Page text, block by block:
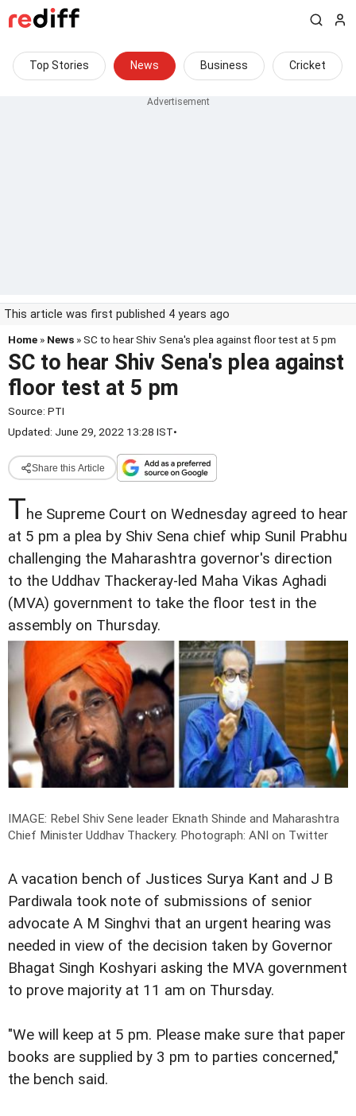
Top Stories News Business Cricket
This article was first published 4 years ago
Home » News » SC to hear Shiv Sena's plea against floor test at 5 pm
SC to hear Shiv Sena's plea against
floor test at 5 pm
Source: PTI
Updated: June 29, 2022 13:28 IST•
Share this Article
The Supreme Court on Wednesday agreed to hear
at 5 pm a plea by Shiv Sena chief whip Sunil Prabhu
challenging the Maharashtra governor's direction
to the Uddhav Thackeray-led Maha Vikas Aghadi
(MVA) government to take the floor test in the
assembly on Thursday.
IMAGE: Rebel Shiv Sene leader Eknath Shinde and Maharashtra
Chief Minister Uddhav Thackery. Photograph: ANI on Twitter
A vacation bench of Justices Surya Kant and J B
Pardiwala took note of submissions of senior
advocate A M Singhvi that an urgent hearing was
needed in view of the decision taken by Governor
Bhagat Singh Koshyari asking the MVA government
to prove majority at 11 am on Thursday.
"We will keep at 5 pm. Please make sure that paper
books are supplied by 3 pm to parties concerned,"
the bench said.